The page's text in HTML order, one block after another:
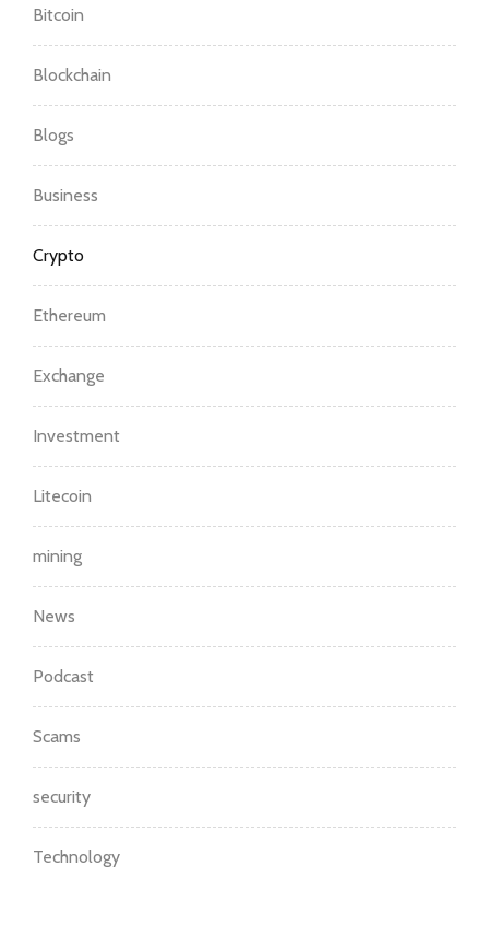
Bitcoin
Blockchain
Blogs
Business
Crypto
Ethereum
Exchange
Investment
Litecoin
mining
News
Podcast
Scams
security
Technology